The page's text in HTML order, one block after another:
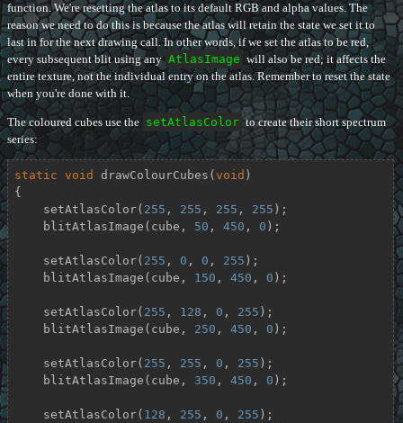
function. We're resetting the atlas to its default RGB and alpha values. The
reason we need to do this is because the atlas will retain the state we set it to
last in for the next drawing call. In other words, if we set the atlas to be red,
every subsequent blit using any AtlasImage will also be red; it affects the
entire texture, not the individual entry on the atlas. Remember to reset the state
when you're done with it.
The coloured cubes use the setAtlasColor to create their short spectrum
series:
static void drawColourCubes ( void )
{
    setAtlasColor(
255 , 255 , 255 , 255 );
    blitAtlasImage(cube,
50 , 450 , 0 );
    setAtlasColor(
255 , 0 , 0 , 255 );
    blitAtlasImage(cube,
150 , 450 , 0 );
    setAtlasColor(
255 , 128 , 0 , 255 );
    blitAtlasImage(cube,
250 , 450 , 0 );
    setAtlasColor(
255 , 255 , 0 , 255 );
    blitAtlasImage(cube,
350 , 450 , 0 );
    setAtlasColor(
128 , 255 , 0 , 255 );